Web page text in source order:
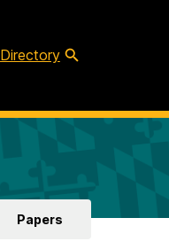
Directory
Papers